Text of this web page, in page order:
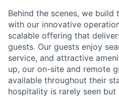
Behind the scenes, we
with our innovative
scalable offering that
guests. Our guests enjoy
service, and attractive
up, our on-site and remote
available throughout their
hospitality is rarely seen but